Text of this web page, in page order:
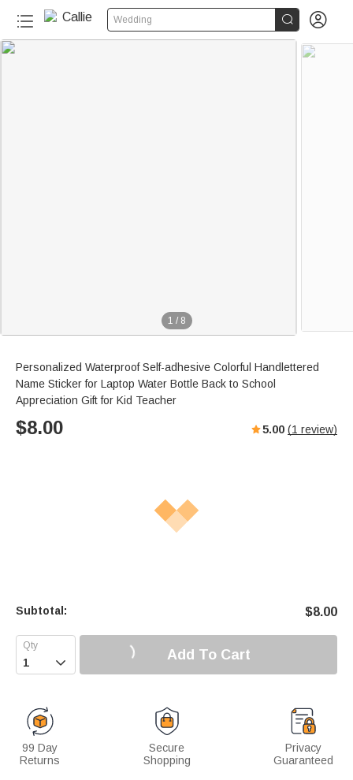
Wedding  
1 / 8
Personalized Waterproof Self-adhesive Colorful Handlettered
Name Sticker for Laptop Water Bottle Back to School
Appreciation Gift for Kid Teacher
$8.00 5.00 (1 review)
Subtotal: $8.00
 Add To Cart
99 Day
Returns
Secure
Shopping
Privacy
Guaranteed